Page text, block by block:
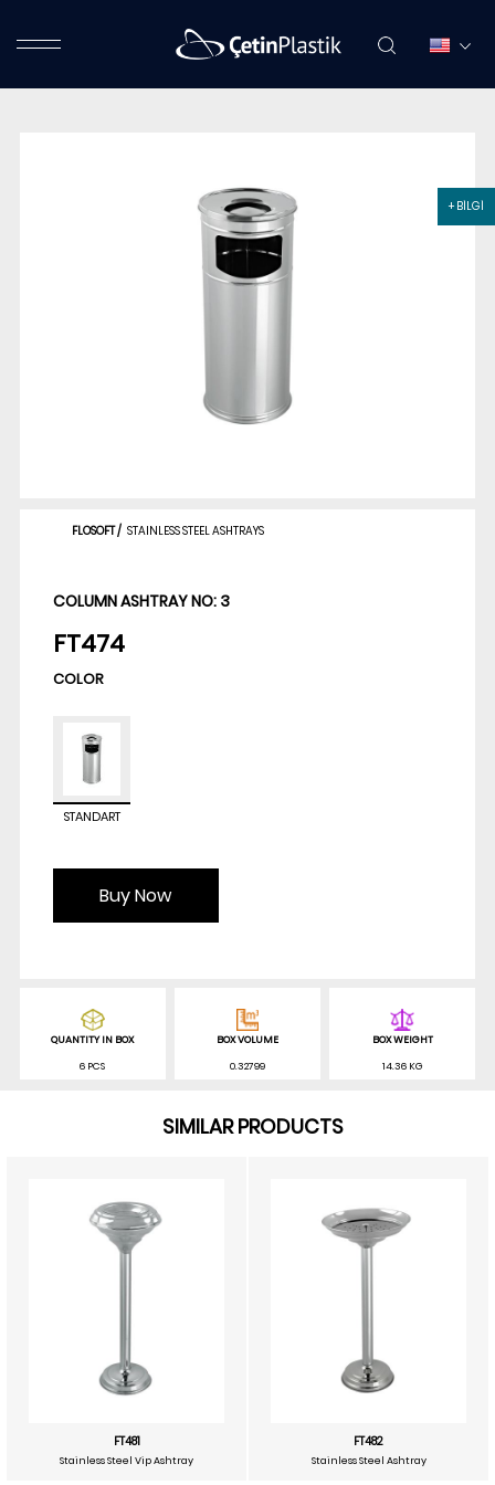
+ BİLGİ
FLOSOFT/ STAINLESS STEEL ASHTRAYS
COLUMN ASHTRAY NO: 3
FT474
COLOR
STANDART
Buy Now
QUANTITY IN BOX
6 PCS
BOX VOLUME
0.32799
BOX WEIGHT
14.36 KG
SIMILAR PRODUCTS
FT481
Stainless Steel Vip Ashtray
FT482
Stainless Steel Ashtray